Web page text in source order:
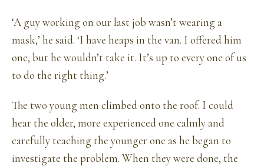
‘A guy working on our last job wasn’t wearing a
mask,’ he said. ‘I have heaps in the van. I offered him
one, but he wouldn’t take it. It’s up to every one of us
to do the right thing.’
The two young men climbed onto the roof. I could
hear the older, more experienced one calmly and
carefully teaching the younger one as he began to
investigate the problem. When they were done, the